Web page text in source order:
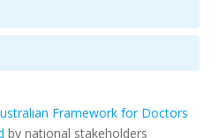
Framework for Doctors
by national stakeholders